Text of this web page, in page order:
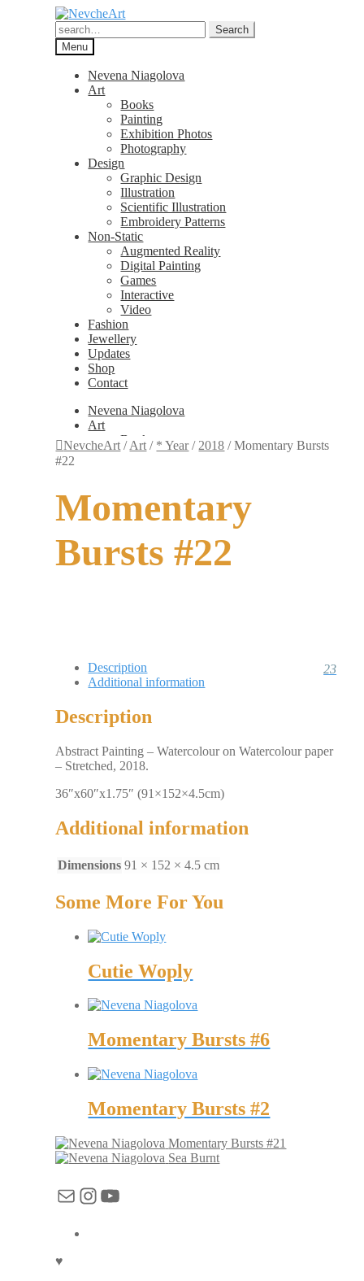
Skip
to
navigation
Skip
to
content
Search
for:
Search
Menu
Nevena Niagolova
Art
Books
Painting
Exhibition Photos
Photography
Design
Graphic Design
Illustration
Scientific Illustration
Embroidery Patterns
Non-Static
Augmented Reality
Digital Painting
Games
Interactive
Video
Fashion
Jewellery
Updates
Shop
Contact
Nevena Niagolova
Art
Books
Painting
Design
Graphic Design
Scientific Illustration
Embroidery Patterns
Jewellery
Updates
Contact
NevcheArt /Art / * Year/ 2018 /Momentary Bursts
#22
Momentary
Bursts #22
23
Description
Additional information
Description
Abstract Painting – Watercolour on Watercolour paper
– Stretched, 2018.
36″x60″x1.75″ (91×152×4.5cm)
Additional information
Dimensions 91 × 152 × 4.5 cm
Some More For You
Cutie Woply
Momentary Bursts #6
Momentary Bursts #2
Momentary Bursts #21
Sea Burnt
MailInstagram
YouTube
♥